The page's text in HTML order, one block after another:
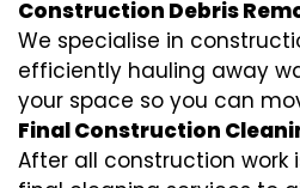
Construction Debris
We specialise in
efficiently hauling away
your space so you can
Final Construction
After all construction work